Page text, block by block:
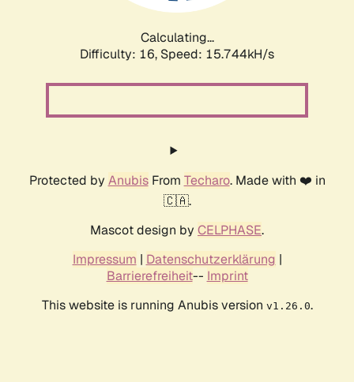
Calculating...
Difficulty: 16, Speed: 18.358kH/s
Protected by AnubisFrom Techaro. Made with ❤️ in
🇨🇦.
Mascot design by CELPHASE.
Impressum | Datenschutzerklärung |
Barrierefreiheit-- Imprint
This website is running Anubis version v1.26.0.